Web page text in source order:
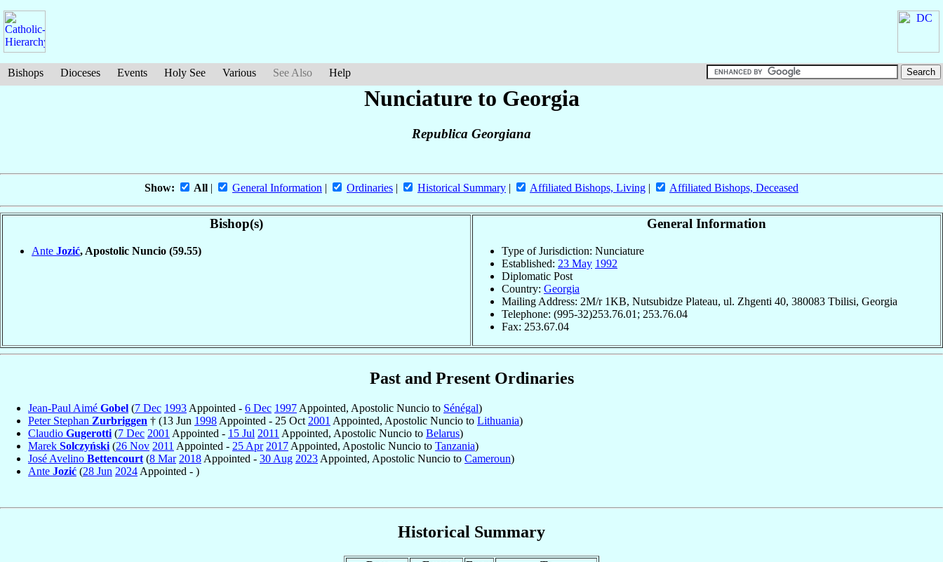
Bishops Dioceses Events Holy See Various See Also Help
Nunciature to Georgia
Republica Georgiana
Show: All | General Information | Ordinaries | Historical Summary | Affiliated Bishops, Living | Affiliated Bishops, Deceased
Bishop(s)
Ante Jozić, Apostolic Nuncio (59.55)
General Information
Type of Jurisdiction: Nunciature
Established: 23 May 1992
Diplomatic Post
Country: Georgia
Mailing Address: 2M/r 1KB, Nutsubidze Plateau, ul. Zhgenti 40, 380083 Tbilisi, Georgia
Telephone: (995-32)253.76.01; 253.76.04
Fax: 253.67.04
Past and Present Ordinaries
Jean-Paul Aimé Gobel (7 Dec 1993 Appointed - 6 Dec 1997 Appointed, Apostolic Nuncio to Sénégal)
Peter Stephan Zurbriggen † (13 Jun 1998 Appointed - 25 Oct 2001 Appointed, Apostolic Nuncio to Lithuania)
Claudio Gugerotti (7 Dec 2001 Appointed - 15 Jul 2011 Appointed, Apostolic Nuncio to Belarus)
Marek Solczyński (26 Nov 2011 Appointed - 25 Apr 2017 Appointed, Apostolic Nuncio to Tanzania)
José Avelino Bettencourt (8 Mar 2018 Appointed - 30 Aug 2023 Appointed, Apostolic Nuncio to Cameroun)
Ante Jozić (28 Jun 2024 Appointed - )
Historical Summary